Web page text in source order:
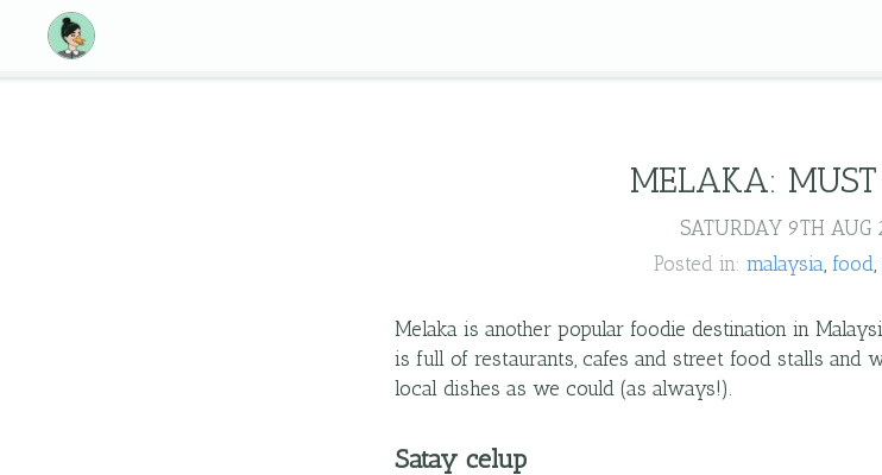
MELAKA:
SATURDAY 9TH AUG
Posted in: malaysia food
Melaka is another popular foodie destination in
is full of restaurants, cafes and street food stalls and
local dishes as we could (as always!).
Satay celup